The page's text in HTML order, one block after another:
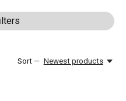
Sort — Newest products